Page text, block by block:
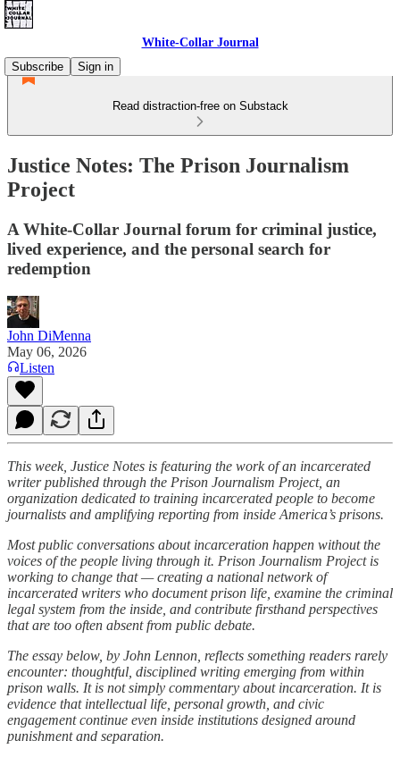
White-Collar Journal
Subscribe
Sign in
Read distraction-free on Substack
Justice Notes: The Prison Journalism
Project
A White-Collar Journal forum for criminal justice,
lived experience, and the personal search for
redemption
John DiMenna
May 06, 2026
Listen
This week, Justice Notes is featuring the work of an incarcerated
writer published through the Prison Journalism Project, an
organization dedicated to training incarcerated people to become
journalists and amplifying reporting from inside America’s prisons.
Most public conversations about incarceration happen without the
voices of the people living through it. Prison Journalism Project is
working to change that — creating a national network of
incarcerated writers who document prison life, examine the criminal
legal system from the inside, and contribute firsthand perspectives
that are too often absent from public debate.
The essay below, by John Lennon, reflects something readers rarely
encounter: thoughtful, disciplined writing emerging from within
prison walls. It is not simply commentary about incarceration. It is
evidence that intellectual life, personal growth, and civic
engagement continue even inside institutions designed around
punishment and separation.